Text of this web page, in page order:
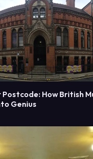
Postcode: How British
Genius